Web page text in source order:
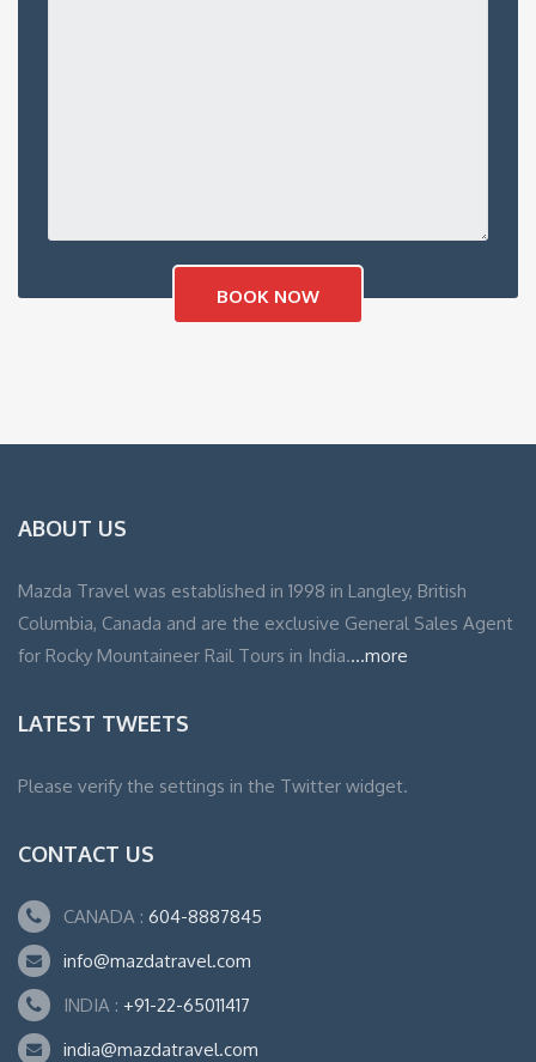
ABOUT US
Mazda Travel was established in 1998 in Langley, British
Columbia, Canada and are the exclusive General Sales Agent
for Rocky Mountaineer Rail Tours in India....more
LATEST TWEETS
Please verify the settings in the Twitter widget.
CONTACT US
CANADA : 604-8887845
info@mazdatravel.com
INDIA : +91-22-65011417
india@mazdatravel.com